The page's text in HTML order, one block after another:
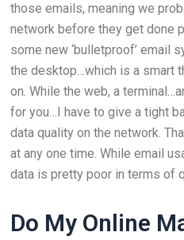
those emails, meaning we
network before they get done
some new ‘bulletproof’ email
the desktop…which is a smart
on. While the web, a
for you…I have to give a tight
data quality on the network.
at any one time. While email
data is pretty poor in terms of
Do My Online